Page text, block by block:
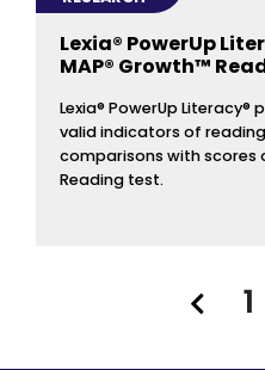
Lexia® PowerUp
MAP® Growth™
Lexia® PowerUp
valid indicators of
comparisons with scores
Reading test.
1